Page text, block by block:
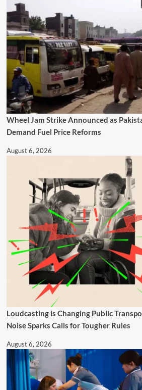
Wheel Jam Strike Announced as
Demand Fuel Price Reforms
August 6, 2026
Loudcasting is Changing Public
Noise Sparks Calls for Tougher Rules
August 6, 2026